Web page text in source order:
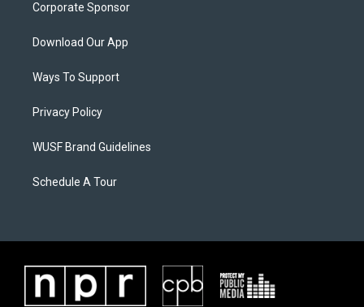
Corporate Sponsor
Download Our App
Ways To Support
Privacy Policy
WUSF Brand Guidelines
Schedule A Tour